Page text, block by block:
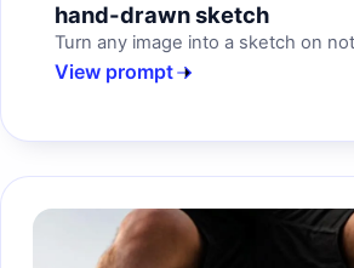
hand-drawn sketch
Turn any image into a sketch on
View prompt